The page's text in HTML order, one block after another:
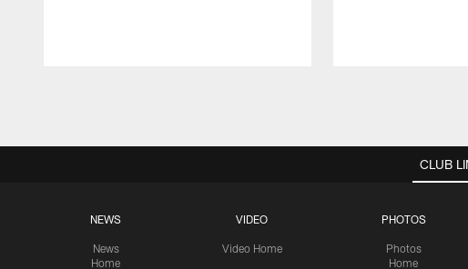
CLUB
NEWS
News
Home
VIDEO
Video Home
PHOTOS
Photos
Home